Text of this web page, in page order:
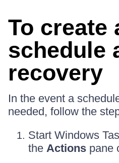
To create
schedule
recovery
In the event a
needed, follow the
Start Windows
the Actions pane